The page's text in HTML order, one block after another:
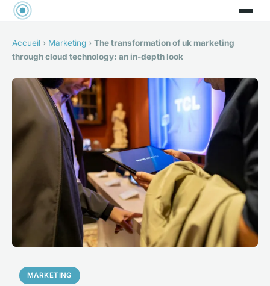
Accueil › Marketing › The transformation of uk marketing
through cloud technology: an in-depth look
MARKETING